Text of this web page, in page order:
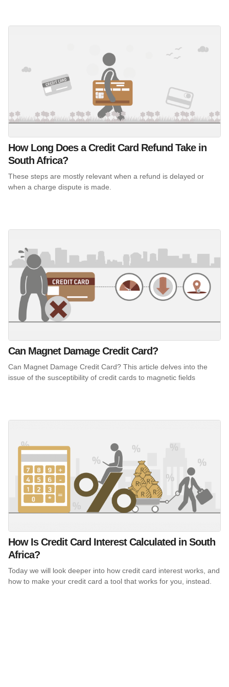
How Long Does a Credit Card Refund Take in
South Africa?
These steps are mostly relevant when a refund is delayed or
when a charge dispute is made.
Can Magnet Damage Credit Card?
Can Magnet Damage Credit Card? This article delves into the
issue of the susceptibility of credit cards to magnetic fields
How Is Credit Card Interest Calculated in South
Africa?
Today we will look deeper into how credit card interest works, and
how to make your credit card a tool that works for you, instead.